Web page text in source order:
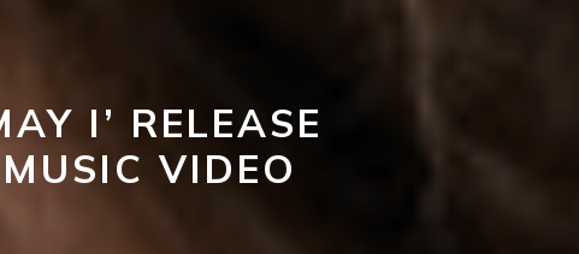
I’ RELEASE
VIDEO